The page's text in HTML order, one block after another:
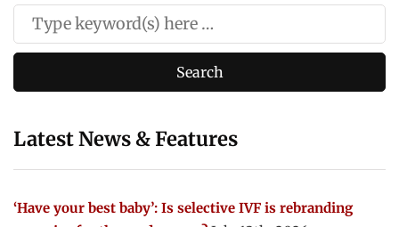
Latest News & Features
‘Have your best baby’: Is selective IVF is rebranding